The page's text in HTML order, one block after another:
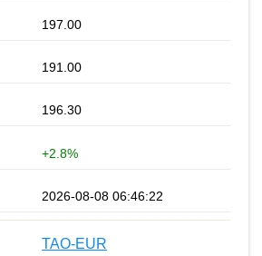
197.00
191.00
196.30
+2.8%
2026-08-08 06:46:22
TAO-EUR